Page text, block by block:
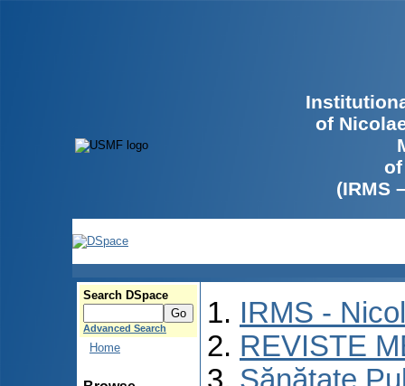
of
(IRMS
Search DSpace
Advanced Search
Home
IRMS -
REVISTE